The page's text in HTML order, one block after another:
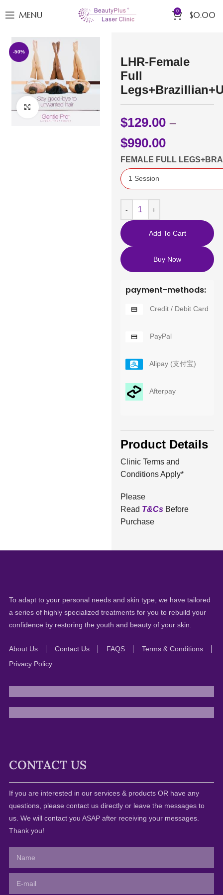
MENU 0 $0.00
-50%
Click to enlarge
LHR-Female
Full
$129.00 –
$990.00
FEMALE FULL
Add To Cart
Buy Now
payment-methods:
Credit / Debit Card
PayPal
Alipay (支付宝)
Afterpay
Product Details
Clinic Terms and
Conditions Apply*
Please
Read T&CsBefore
Purchase
To adapt to your personal needs and skin type, we have tailored
a series of highly specialized treatments for you to rebuild your
confidence by restoring the youth and beauty of your skin.
About Us Contact Us FAQS
Terms & Conditions
Privacy Policy
CONTACT US
If you are interested in our services & products OR have any
questions, please contact us directly or leave the messages to
us. We will contact you ASAP after receiving your messages.
Thank you!